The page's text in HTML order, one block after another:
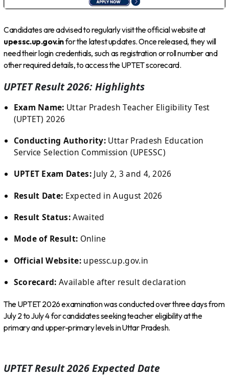
Candidates are advised to regularly visit the official website at
upessc.up.gov.infor the latest updates. Once released, they will
need their login credentials, such as registration or roll number and
other required details, to access the UPTET scorecard.
UPTET Result 2026: Highlights
Exam Name: Uttar Pradesh Teacher Eligibility Test
(UPTET) 2026
Conducting Authority: Uttar Pradesh Education
Service Selection Commission (UPESSC)
UPTET Exam Dates:July 2, 3 and 4, 2026
Result Date: Expected in August 2026
Result Status:Awaited
Mode of Result: Online
Official Website:upessc.up.gov.in
Scorecard: Available after result declaration
The UPTET 2026 examination was conducted over three days from
July 2 to July 4 for candidates seeking teacher eligibility at the
primary and upper-primary levels in Uttar Pradesh.
UPTET Result 2026 Expected Date